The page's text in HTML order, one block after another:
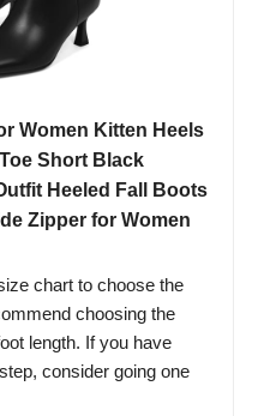
Women Kitten Heels
Short Black
Heeled Fall Boots
Zipper for Women
chart to choose the
choosing the
length. If you have
consider going one